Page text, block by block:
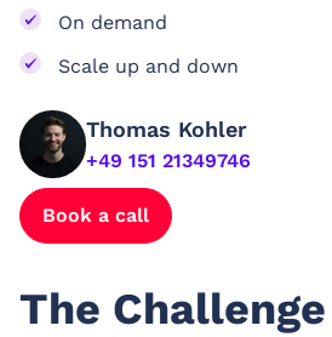
On demand
Scale up and down
Thomas Kohler
+49 151 21349746
Book a call
The Challenge